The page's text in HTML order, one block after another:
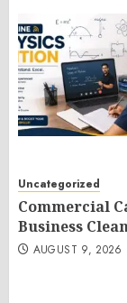
Uncategorized
Commercial
Business
AUGUST 9, 2026